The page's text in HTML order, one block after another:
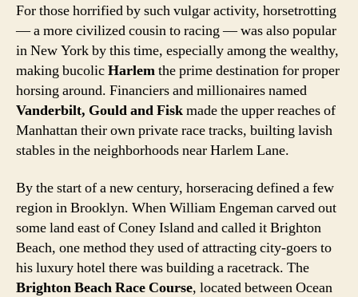
For those horrified by such vulgar activity, horsetrotting
— a more civilized cousin to racing — was also popular
in New York by this time, especially among the wealthy,
making bucolicHarlemthe prime destination for proper
horsing around. Financiers and millionaires named
Vanderbilt, Gould and Fiskmade the upper reaches of
Manhattan their own private race tracks, builting lavish
stables in the neighborhoods near Harlem Lane.
By the start of a new century, horseracing defined a few
region in Brooklyn. When William Engeman carved out
some land east of Coney Island and called it Brighton
Beach, one method they used of attracting city-goers to
his luxury hotel there was building a racetrack. The
Brighton Beach Race Course, located between Ocean